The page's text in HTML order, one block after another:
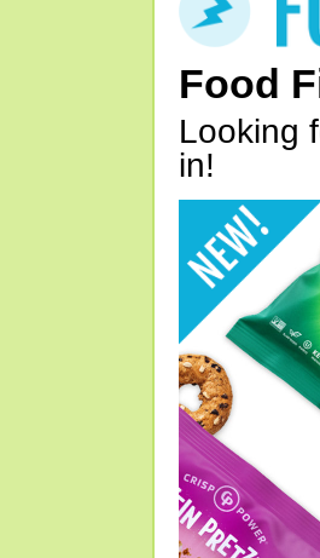
Food
Looking
in!